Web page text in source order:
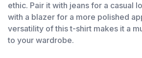
ethic. Pair it with jeans for a casual
with a blazer for a more polished
versatility of this t-shirt makes it a
to your wardrobe.